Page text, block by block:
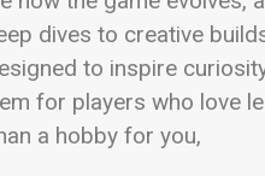
dives to creative
to inspire
for players who love
a hobby for you,